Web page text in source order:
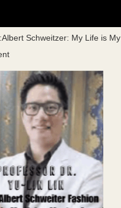
Schweitzer: My Life is My